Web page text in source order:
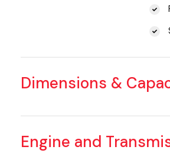
Dimensions &
Engine and